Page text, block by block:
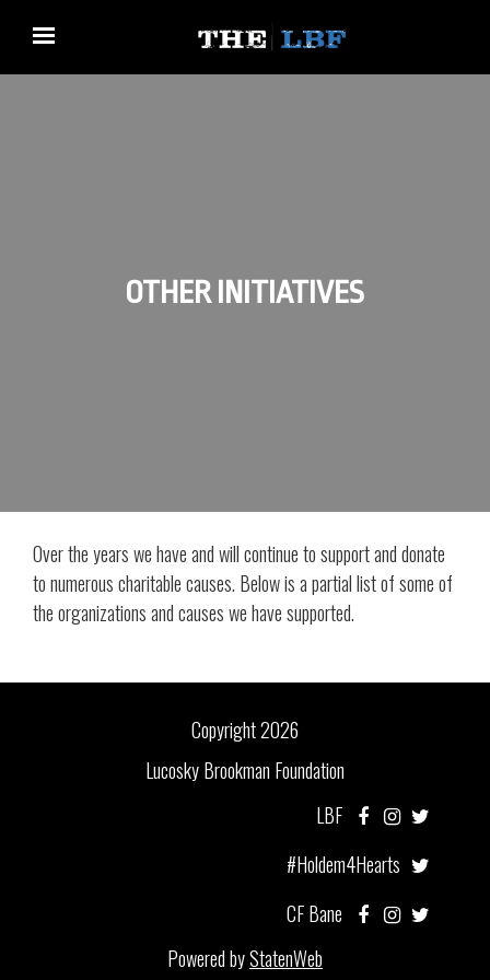
OTHER INITIATIVES
Over the years we have and will continue to support and donate
to numerous charitable causes. Below is a partial list of some of
the organizations and causes we have supported.
Copyright 2026
Lucosky Brookman Foundation
LBF
#Holdem4Hearts
CF Bane
Powered byStatenWeb